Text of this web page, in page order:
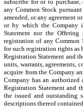
subscribe for or to
any Common Stock
amended, or any agreement
or by which the Company
Statement nor the
registration of any Common
for such registration rights as
Registration Statement and
units, warrants, agreements,
acquire from the Company
Company has an
Registration Statement and
the issued and outstanding
descriptions thereof